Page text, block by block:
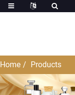
Home Products